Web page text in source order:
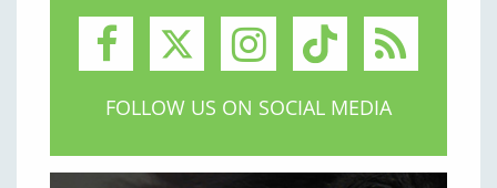
FOLLOW US ON SOCIAL MEDIA